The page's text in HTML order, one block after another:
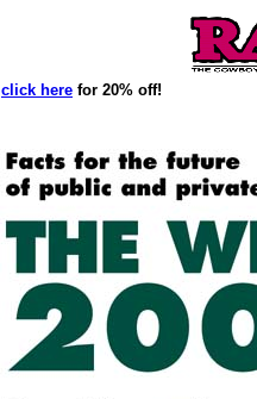
click here for 20% off!